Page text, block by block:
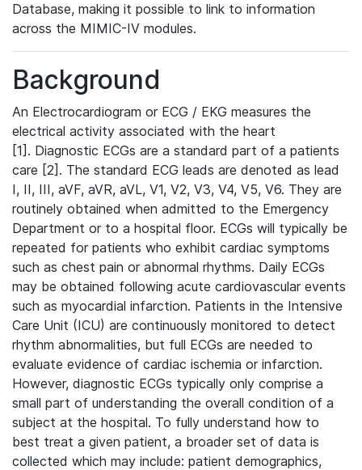
Database, making it possible to link to information
across the MIMIC-IV modules.
Background
An Electrocardiogram or ECG / EKG measures the
electrical activity associated with the heart
[1]. Diagnostic ECGs are a standard part of a patients
care [2]. The standard ECG leads are denoted as lead
I, II, III, aVF, aVR, aVL, V1, V2, V3, V4, V5, V6. They are
routinely obtained when admitted to the Emergency
Department or to a hospital floor. ECGs will typically be
repeated for patients who exhibit cardiac symptoms
such as chest pain or abnormal rhythms. Daily ECGs
may be obtained following acute cardiovascular events
such as myocardial infarction. Patients in the Intensive
Care Unit (ICU) are continuously monitored to detect
rhythm abnormalities, but full ECGs are needed to
evaluate evidence of cardiac ischemia or infarction.
However, diagnostic ECGs typically only comprise a
small part of understanding the overall condition of a
subject at the hospital. To fully understand how to
best treat a given patient, a broader set of data is
collected which may include: patient demographics,